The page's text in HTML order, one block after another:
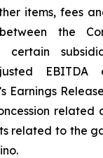
items, fees
the
certain
Earnings
related
related to the